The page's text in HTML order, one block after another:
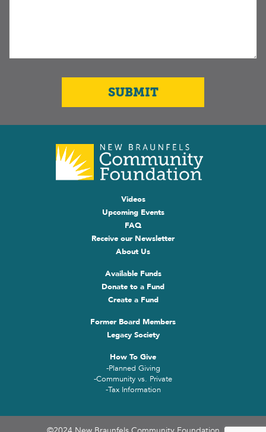
Videos
Upcoming Events
FAQ
Receive our Newsletter
About Us
Available Funds
Donate to a Fund
Create a Fund
Former Board Members
Legacy Society
How To Give
-Planned Giving
-Community vs. Private
-Tax Information